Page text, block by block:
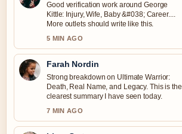
Good verification work around George
Kittle: Injury, Wife, Baby &#038; Career....
More outlets should write like this.
5 MIN AGO
Farah Nordin
Strong breakdown on Ultimate Warrior:
Death, Real Name, and Legacy. This is the
clearest summary I have seen today.
7 MIN AGO